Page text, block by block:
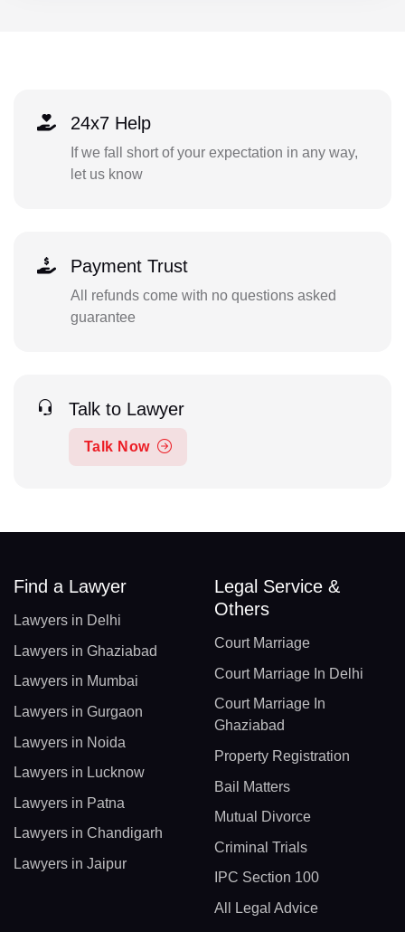
24x7 Help
If we fall short of your expectation in any way,
let us know
Payment Trust
All refunds come with no questions asked
guarantee
Talk to Lawyer
Talk Now
Find a Lawyer
Lawyers in Delhi
Lawyers in Ghaziabad
Lawyers in Mumbai
Lawyers in Gurgaon
Lawyers in Noida
Lawyers in Lucknow
Lawyers in Patna
Lawyers in Chandigarh
Lawyers in Jaipur
Legal Service &
Others
Court Marriage
Court Marriage In Delhi
Court Marriage In
Ghaziabad
Property Registration
Bail Matters
Mutual Divorce
Criminal Trials
IPC Section 100
All Legal Advice